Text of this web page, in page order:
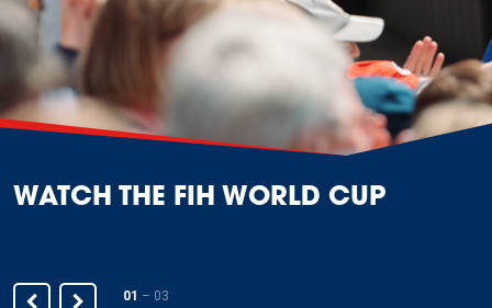
WATCH THE FIH WORLD CUP
01 – 03